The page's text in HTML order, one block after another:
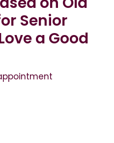
Senior
a Good